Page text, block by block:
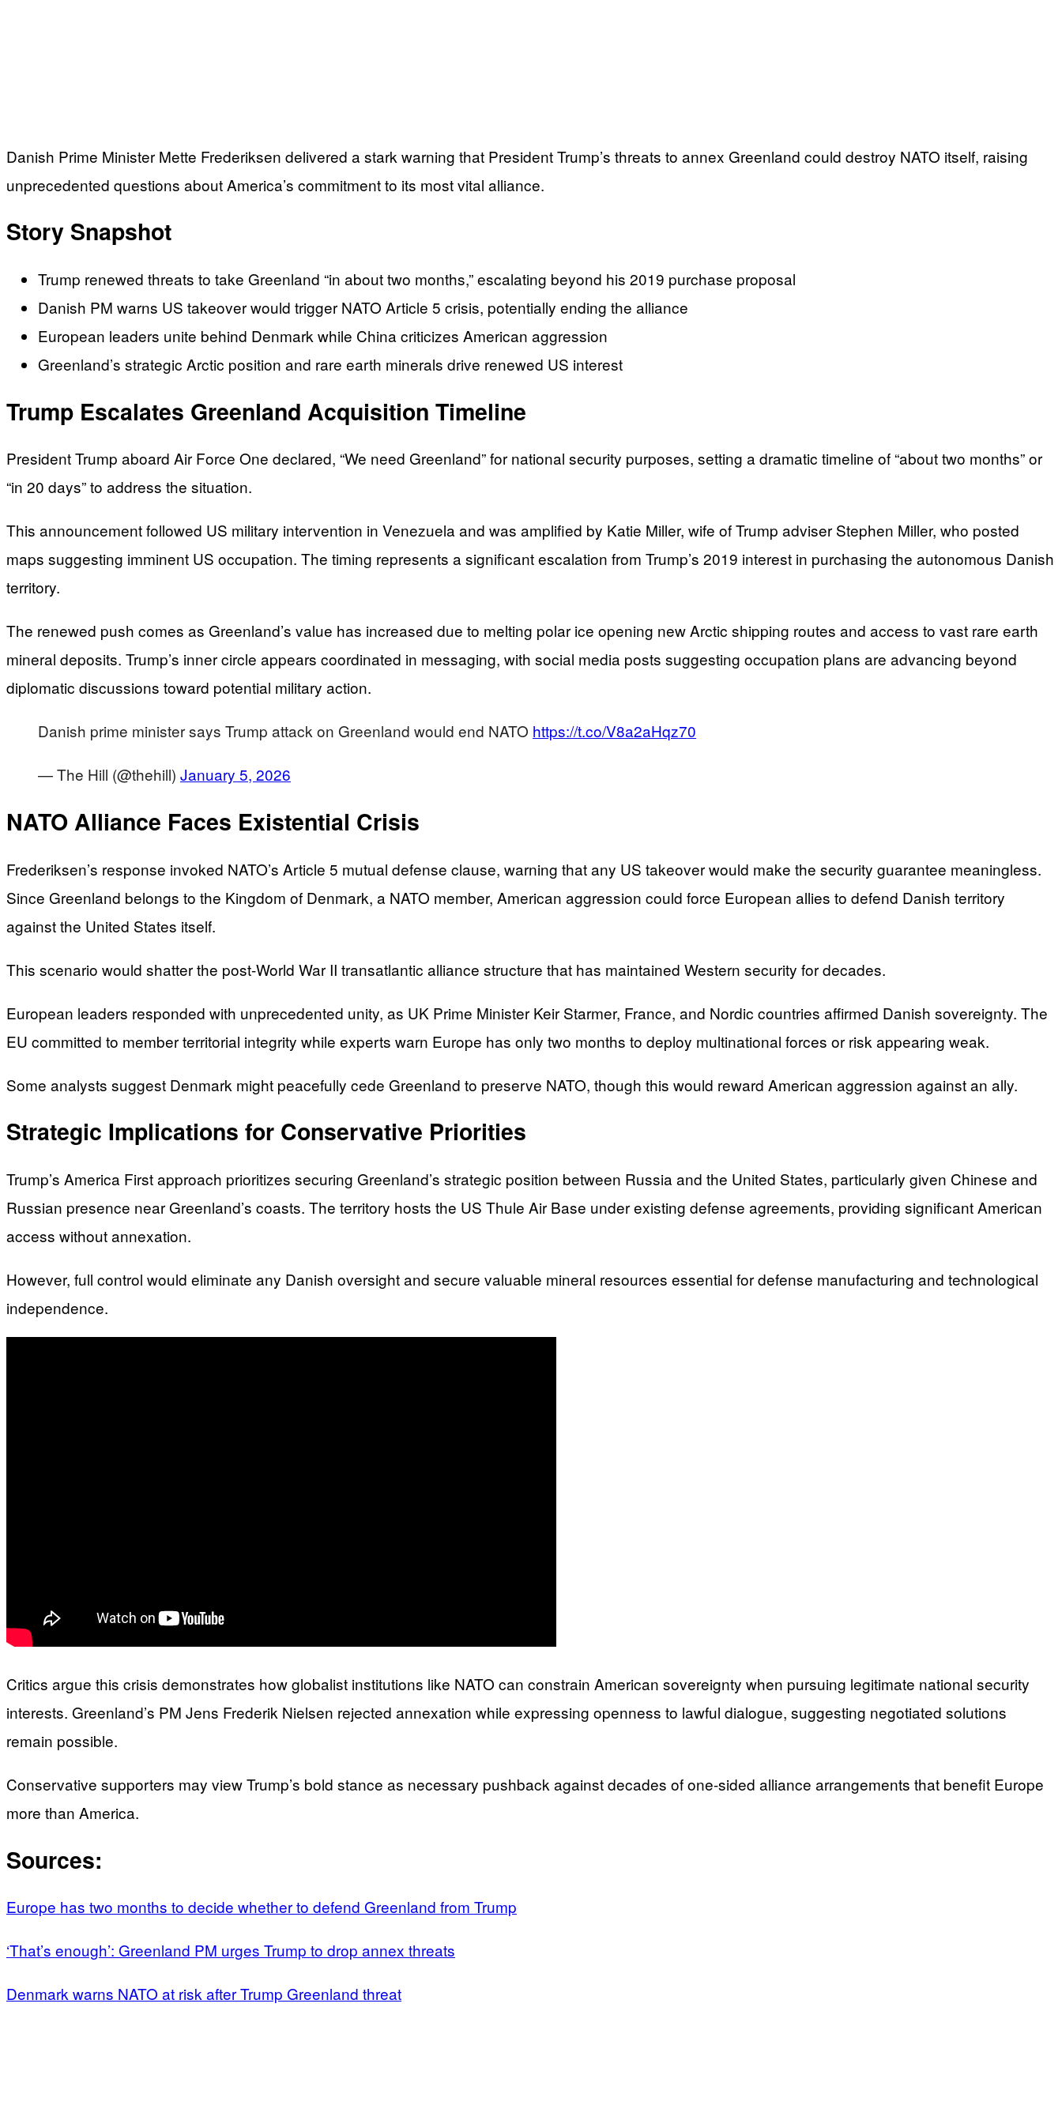
Danish Prime Minister Mette Frederiksen delivered a stark warning that President Trump’s threats to annex Greenland could destroy NATO itself, raising
unprecedented questions about America’s commitment to its most vital alliance.
Story Snapshot
Trump renewed threats to take Greenland “in about two months,” escalating beyond his 2019 purchase proposal
Danish PM warns US takeover would trigger NATO Article 5 crisis, potentially ending the alliance
European leaders unite behind Denmark while China criticizes American aggression
Greenland’s strategic Arctic position and rare earth minerals drive renewed US interest
Trump Escalates Greenland Acquisition Timeline
President Trump aboard Air Force One declared, “We need Greenland” for national security purposes, setting a dramatic timeline of “about two months” or
“in 20 days” to address the situation.
This announcement followed US military intervention in Venezuela and was amplified by Katie Miller, wife of Trump adviser Stephen Miller, who posted
maps suggesting imminent US occupation. The timing represents a significant escalation from Trump’s 2019 interest in purchasing the autonomous Danish
territory.
The renewed push comes as Greenland’s value has increased due to melting polar ice opening new Arctic shipping routes and access to vast rare earth
mineral deposits. Trump’s inner circle appears coordinated in messaging, with social media posts suggesting occupation plans are advancing beyond
diplomatic discussions toward potential military action.
Danish prime minister says Trump attack on Greenland would end NATO https://t.co/V8a2aHqz70
— The Hill (@thehill) January 5, 2026
NATO Alliance Faces Existential Crisis
Frederiksen’s response invoked NATO’s Article 5 mutual defense clause, warning that any US takeover would make the security guarantee meaningless.
Since Greenland belongs to the Kingdom of Denmark, a NATO member, American aggression could force European allies to defend Danish territory
against the United States itself.
This scenario would shatter the post-World War II transatlantic alliance structure that has maintained Western security for decades.
European leaders responded with unprecedented unity, as UK Prime Minister Keir Starmer, France, and Nordic countries affirmed Danish sovereignty. The
EU committed to member territorial integrity while experts warn Europe has only two months to deploy multinational forces or risk appearing weak.
Some analysts suggest Denmark might peacefully cede Greenland to preserve NATO, though this would reward American aggression against an ally.
Strategic Implications for Conservative Priorities
Trump’s America First approach prioritizes securing Greenland’s strategic position between Russia and the United States, particularly given Chinese and
Russian presence near Greenland’s coasts. The territory hosts the US Thule Air Base under existing defense agreements, providing significant American
access without annexation.
However, full control would eliminate any Danish oversight and secure valuable mineral resources essential for defense manufacturing and technological
independence.
Critics argue this crisis demonstrates how globalist institutions like NATO can constrain American sovereignty when pursuing legitimate national security
interests. Greenland’s PM Jens Frederik Nielsen rejected annexation while expressing openness to lawful dialogue, suggesting negotiated solutions
remain possible.
Conservative supporters may view Trump’s bold stance as necessary pushback against decades of one-sided alliance arrangements that benefit Europe
more than America.
Sources:
Europe has two months to decide whether to defend Greenland from Trump
‘That’s enough’: Greenland PM urges Trump to drop annex threats
Denmark warns NATO at risk after Trump Greenland threat